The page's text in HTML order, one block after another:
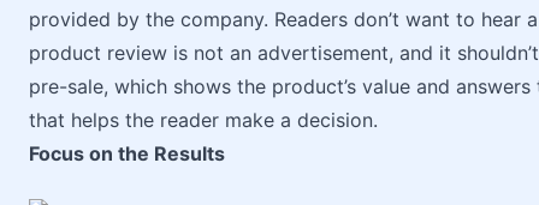
provided by the company. Readers don’t want to hear
product review is not an advertisement, and it
pre-sale, which shows the product’s value and
that helps the reader make a decision.
Focus on the Results